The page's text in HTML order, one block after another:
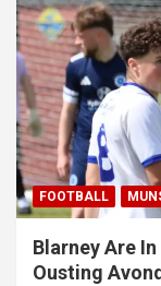
FOOTBALL
Blarney Are
Ousting